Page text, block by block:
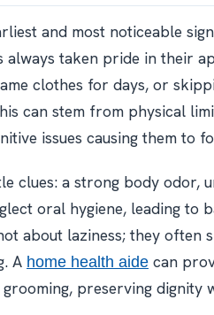
and most noticeable
always taken pride in their
clothes for days, or
can stem from physical
issues causing them to
clues: a strong body odor,
oral hygiene, leading to
about laziness; they often
A home health aide can
preserving dignity